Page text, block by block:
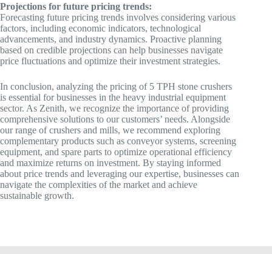
Projections for future pricing trends:
Forecasting future pricing trends involves considering various
factors, including economic indicators, technological
advancements, and industry dynamics. Proactive planning
based on credible projections can help businesses navigate
price fluctuations and optimize their investment strategies.
In conclusion, analyzing the pricing of 5 TPH stone crushers
is essential for businesses in the heavy industrial equipment
sector. As Zenith, we recognize the importance of providing
comprehensive solutions to our customers’ needs. Alongside
our range of crushers and mills, we recommend exploring
complementary products such as conveyor systems, screening
equipment, and spare parts to optimize operational efficiency
and maximize returns on investment. By staying informed
about price trends and leveraging our expertise, businesses can
navigate the complexities of the market and achieve
sustainable growth.